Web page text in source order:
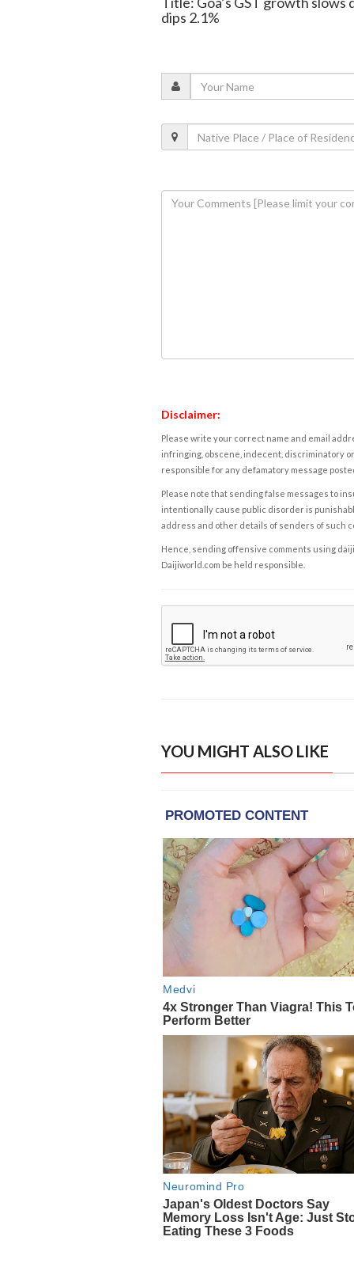
dips 2.1%
Disclaimer:
Please write your correct name and email
infringing, obscene, indecent, discriminatory
responsible for any defamatory message
Please note that sending false messages to
intentionally cause public disorder is
address and other details of senders of such
Hence, sending offensive comments using
Daijiworld.com be held responsible.
YOU MIGHT ALSO LIKE